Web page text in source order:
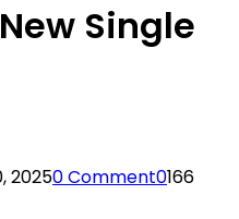
Single
20250 Comment0166